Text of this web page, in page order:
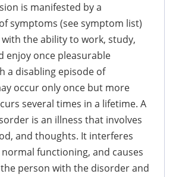
is manifested by a
symptoms (see symptom list)
the ability to work, study,
enjoy once pleasurable
a disabling episode of
occur only once but more
several times in a lifetime. A
is an illness that involves
and thoughts. It interferes
functioning, and causes
person with the disorder and